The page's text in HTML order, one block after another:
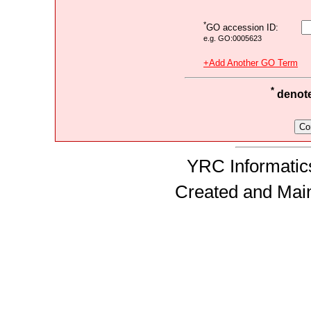
*GO accession ID:
e.g. GO:0005623
+Add Another GO Term
*
YRC
Created and